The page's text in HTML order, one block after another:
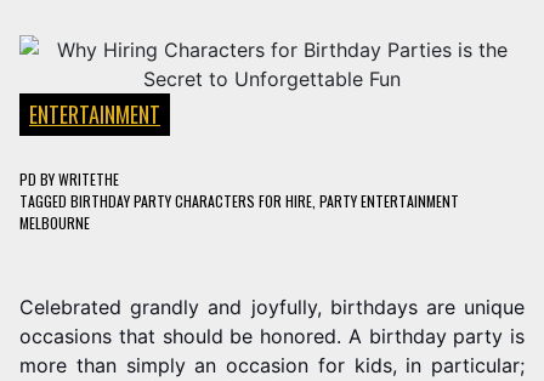
ENTERTAINMENT
PD BYWRITETHE
TAGGED BIRTHDAY PARTY CHARACTERS FOR HIRE PARTY ENTERTAINMENT
MELBOURNE
Celebrated grandly and joyfully, birthdays are unique
occasions that should be honored. A birthday party is
more than simply an occasion for kids, in particular;